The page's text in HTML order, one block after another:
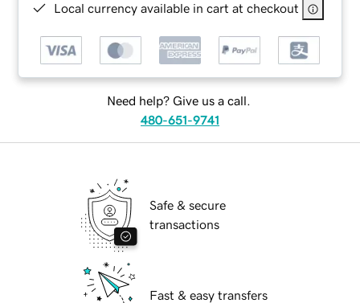
Local currency available in cart at checkout
Need help? Give us a call.
480-651-9741
Safe & secure
transactions
Fast & easy transfers